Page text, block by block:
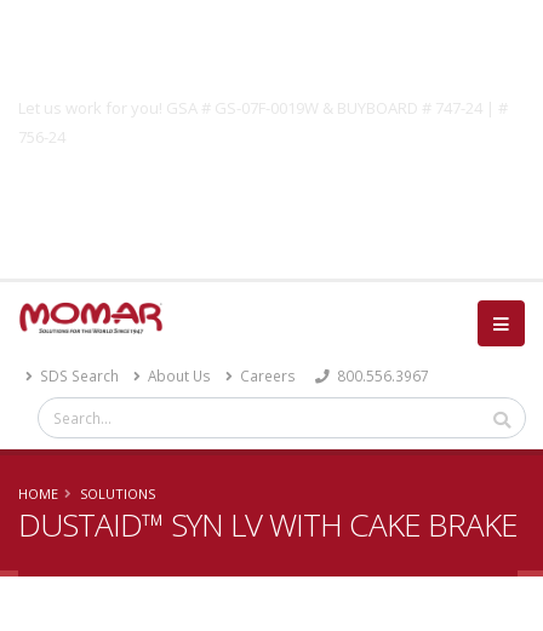
Let us work for you! GSA # GS-07F-0019W & BUYBOARD # 747-24 | #
756-24
SDS Search About Us Careers 800.556.3967
HOME SOLUTIONS
DUSTAID™ SYN LV WITH CAKE BRAKE